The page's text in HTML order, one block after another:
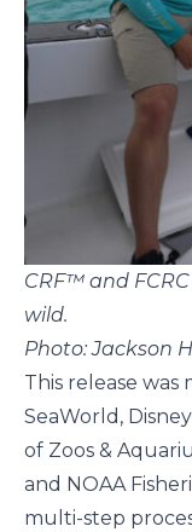
CRF™ and
wild.
Photo: Jackson
This release
SeaWorld,
of Zoos &
and NOAA
multi-step